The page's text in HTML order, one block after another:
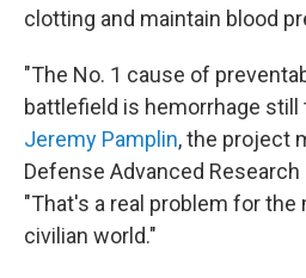
clotting and maintain blood
"The No. 1 cause of
battlefield is hemorrhage still
Jeremy Pamplin, the project
Defense Advanced
"That's a real problem for the
civilian world."